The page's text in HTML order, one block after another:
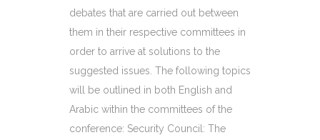
debates that are carried out between
them in their respective committees in
order to arrive at solutions to the
suggested issues. The following topics
will be outlined in both English and
Arabic within the committees of the
conference: Security Council: The